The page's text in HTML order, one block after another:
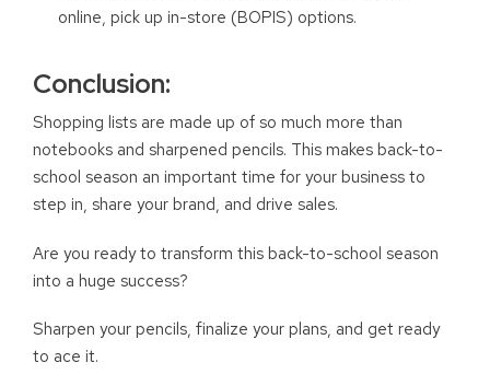
online, pick up in-store (BOPIS) options.
Conclusion:
Shopping lists are made up of so much more than
notebooks and sharpened pencils. This makes back-to-
school season an important time for your business to
step in, share your brand, and drive sales.
Are you ready to transform this back-to-school season
into a huge success?
Sharpen your pencils, finalize your plans, and get ready
to ace it.